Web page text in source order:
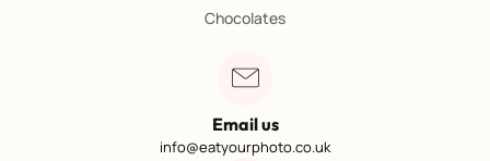
Chocolates
Email us
info@eatyourphoto.co.uk